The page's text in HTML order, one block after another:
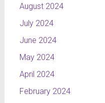
Creating
the credits
for TV
news
called
wanted to
show the
August 2024
July 2024
June 2024
May 2024
April 2024
February 2024